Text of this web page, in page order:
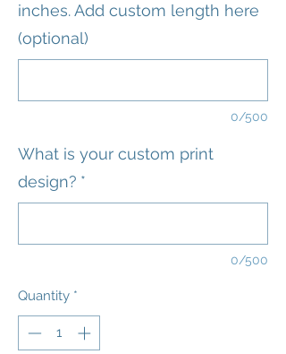
inches. Add custom length here
(optional)
0/500
What is your custom print
design? *
0/500
Quantity *